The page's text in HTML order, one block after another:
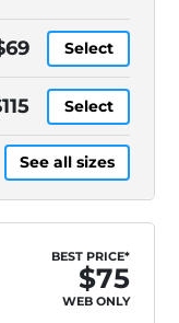
Select
Select
See all sizes
BEST PRICE*
$75
WEB ONLY